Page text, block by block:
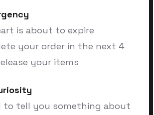
is about to expire
your order in the next 4
your items
to tell you something about